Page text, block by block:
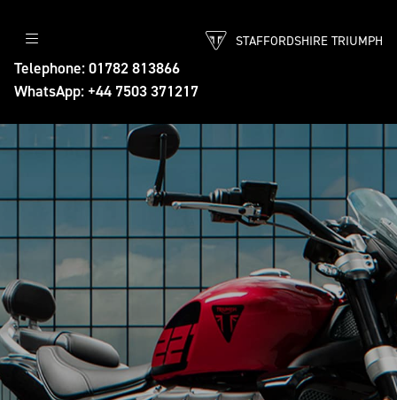
Telephone: 01782 813866
WhatsApp: +44 7503 371217
STAFFORDSHIRE TRIUMPH